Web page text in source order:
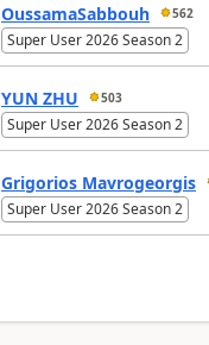
OussamaSabbouh 562
Super User 2026 Season 2
YUN ZHU 503
Super User 2026 Season 2
Grigorios Mavrogeorgis
Super User 2026 Season 2